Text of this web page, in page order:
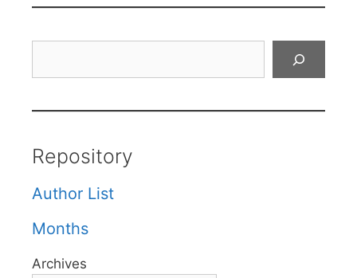
Repository
Author List
Months
Archives